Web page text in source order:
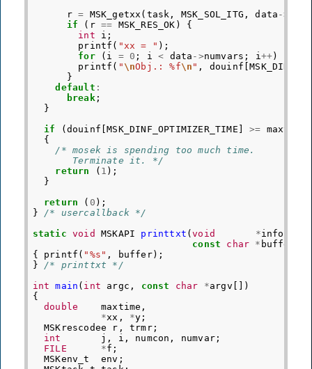
r = MSK_getxx ( task , MSK_SOL_ITG , data ->
if
( r == MSK_RES_OK )
{
int
i ;
printf ( "xx = " );
for
( i = 0 ; i < data ->numvars ; i++)
printf ( " \nObj.: %f\n " , douinf [
}
default :
break;
}
if
( douinf [MSK_DINF_OPTIMIZER_TIME >= maxtime
{
/* mosek is spending too much time.
       Terminate it. */
return
( 1 );
}
return
( 0 );
}
/* usercallback */
static
void MSKAPI printtxt (void *info
const
char * buffer
{
printf ( "%s" , buffer);
}
/* printtxt */
int
main ( int argc , const char *argv [])
{
double
maxtime ,
*xx , *y ;
MSKrescodee
r , trmr;
int
j , i , numcon , numvar ;
FILE
*f ;
MSKenv_t
env ;